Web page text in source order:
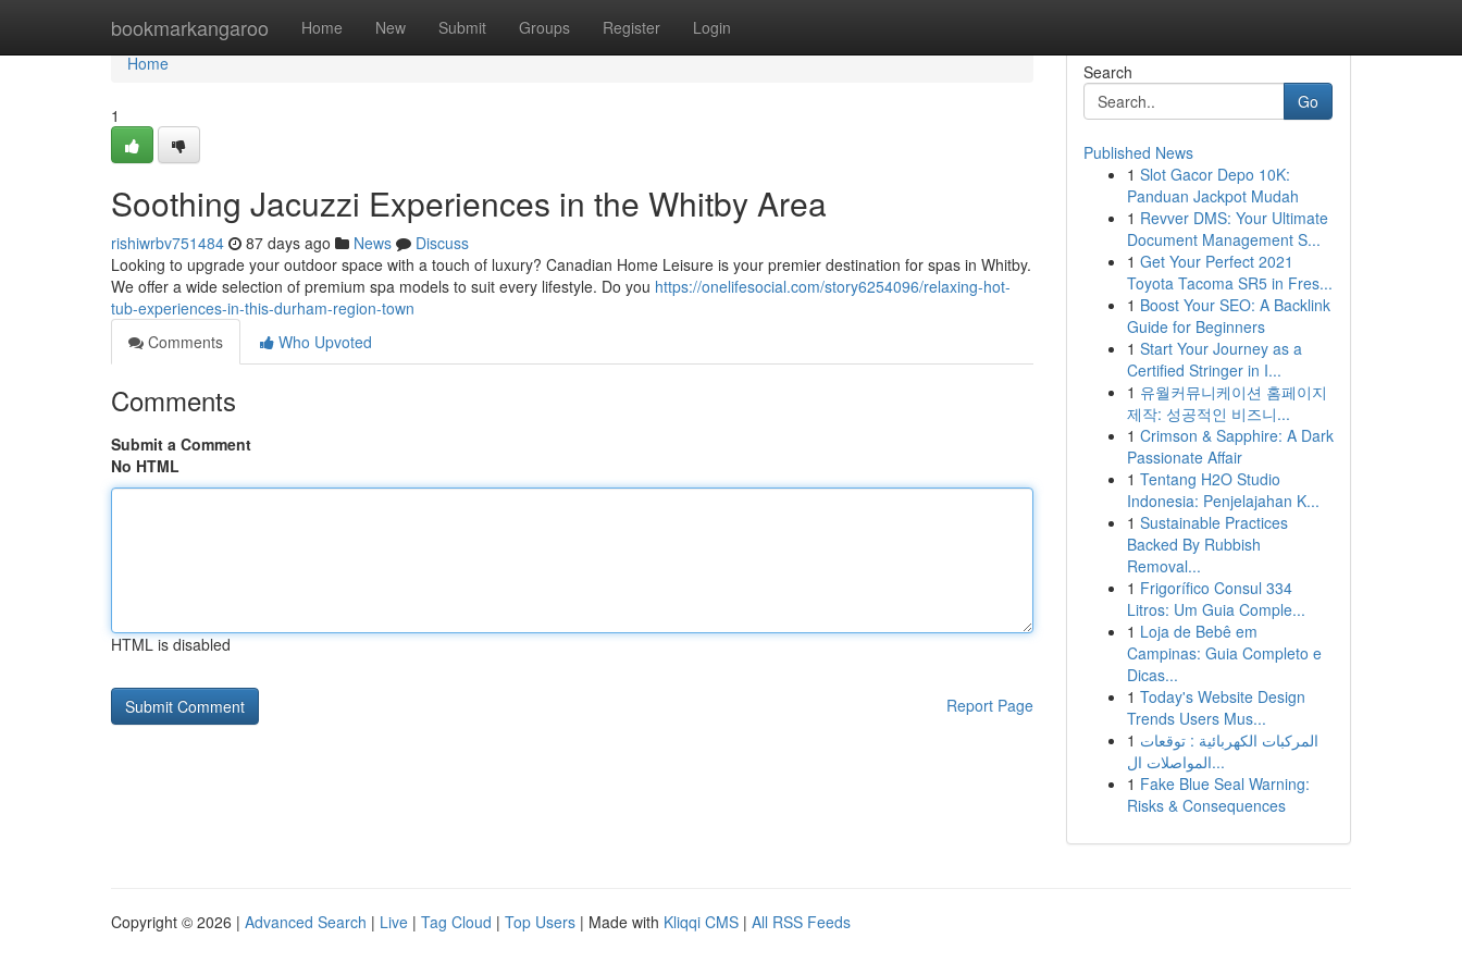
bookmarkangaroo Home New Submit Groups Register Login
Home
Home
1
Soothing Jacuzzi Experiences in the Whitby Area
rishiwrbv751484 87 days ago News
Discuss
Looking to upgrade your outdoor space with a touch of luxury? Canadian Home Leisure is your premier destination for spas in Whitby.
We offer a wide selection of premium spa models to suit every lifestyle. Do you https://onelifesocial.com/story6254096/relaxing-hot-
tub-experiences-in-this-durham-region-town
Comments
Who Upvoted
Comments
Submit a Comment
No HTML
HTML is disabled
Report Page
Search
Go
Published News
1 Slot Gacor Depo 10K:
Panduan Jackpot Mudah
1 Revver DMS: Your Ultimate
Document Management S...
1 Get Your Perfect 2021
Toyota Tacoma SR5 in Fres...
1 Boost Your SEO: A Backlink
Guide for Beginners
1 Start Your Journey as a
Certified Stringer in I...
1 유월커뮤니케이션 홈페이지
제작: 성공적인 비즈니...
1 Crimson & Sapphire: A Dark
Passionate Affair
1 Tentang H2O Studio
Indonesia: Penjelajahan K...
1 Sustainable Practices
Backed By Rubbish
Removal...
1 Frigorífico Consul 334
Litros: Um Guia Comple...
1 Loja de Bebê em
Campinas: Guia Completo e
Dicas...
1 Today's Website Design
Trends Users Mus...
1 المركبات الكهربائية : توقعات
المواصلات ال...
1 Fake Blue Seal Warning:
Risks & Consequences
Copyright © 2026 | Advanced Search | Live | Tag Cloud | Top Users | Made with Kliqqi CMS | All RSS Feeds